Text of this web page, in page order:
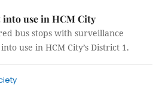
use in HCM City
bus stops with surveillance
use in HCM City’s District 1.